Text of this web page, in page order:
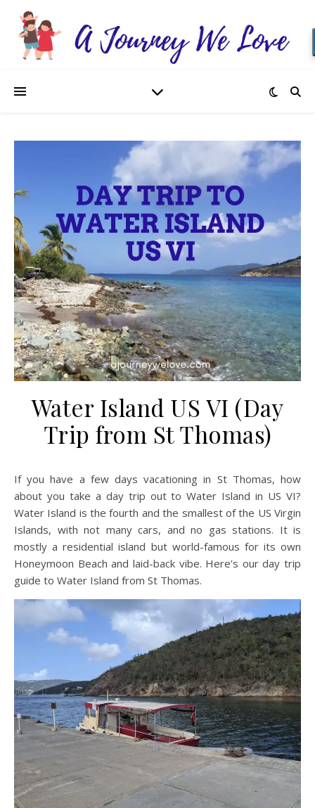
Water Island US VI (Day
Trip from St Thomas)
If you have a few days vacationing in St Thomas, how
about you take a day trip out to Water Island in US VI?
Water Island is the fourth and the smallest of the US Virgin
Islands, with not many cars, and no gas stations. It is
mostly a residential island but world-famous for its own
Honeymoon Beach and laid-back vibe. Here’s our day trip
guide to Water Island from St Thomas.